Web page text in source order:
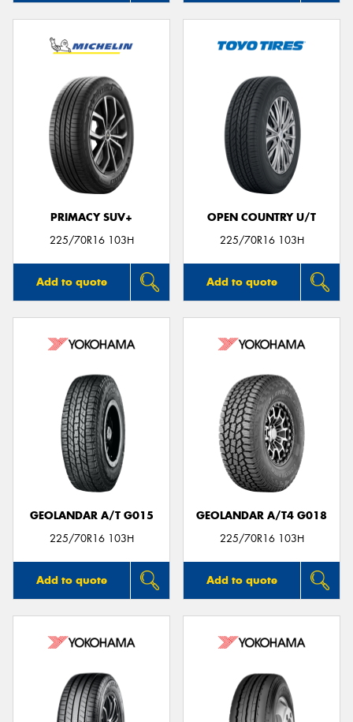
PRIMACY SUV+
225/70R16 103H
Add to quote
OPEN COUNTRY U/T
225/70R16 103H
Add to quote
GEOLANDAR A/T G015
225/70R16 103H
Add to quote
GEOLANDAR A/T4 G018
225/70R16 103H
Add to quote